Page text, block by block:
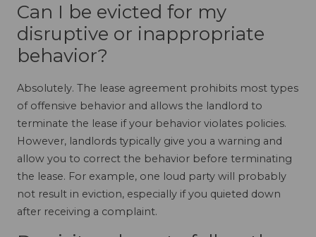
Can I be evicted for my
disruptive or inappropriate
behavior?
Absolutely. The lease agreement prohibits most types
of offensive behavior and allows the landlord to
terminate the lease if your behavior violates policies.
However, landlords typically give you a warning and
allow you to correct the behavior before terminating
the lease. For example, one loud party will probably
not result in eviction, especially if you quieted down
after receiving a complaint.